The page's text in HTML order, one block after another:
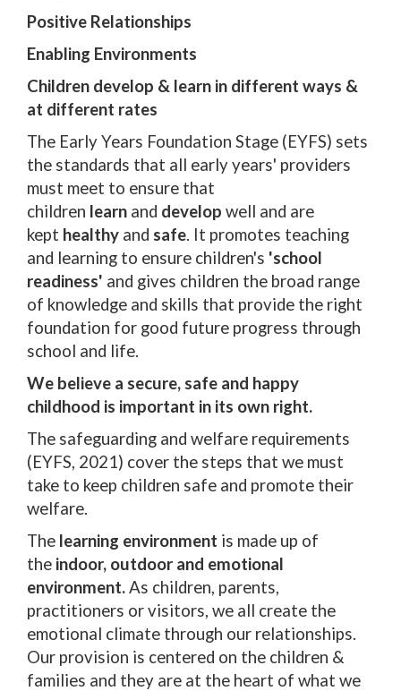
Positive Relationships
Enabling Environments
Children develop & learn in different ways &
at different rates
The Early Years Foundation Stage (EYFS) sets
the standards that all early years' providers
must meet to ensure that
children learn and develop well and are
kept healthy and safe. It promotes teaching
and learning to ensure children's 'school
readiness' and gives children the broad range
of knowledge and skills that provide the right
foundation for good future progress through
school and life.
We believe a secure, safe and happy
childhood is important in its own right.
The safeguarding and welfare requirements
(EYFS, 2021) cover the steps that we must
take to keep children safe and promote their
welfare.
The learning environment is made up of
the indoor, outdoor and emotional
environment.As children, parents,
practitioners or visitors, we all create the
emotional climate through our relationships.
Our provision is centered on the children &
families and they are at the heart of what we